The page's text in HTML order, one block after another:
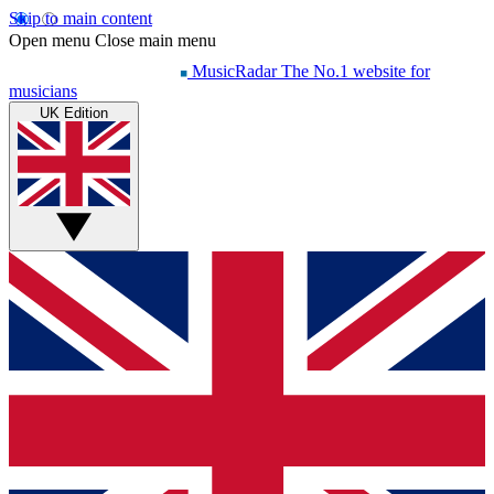
Skip to main content
Open menu Close main menu
MusicRadar The No.1 website for
musicians
UK Edition